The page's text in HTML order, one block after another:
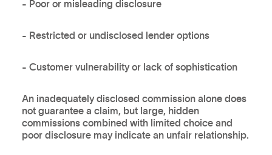
- Poor or misleading disclosure
- Restricted or undisclosed lender options
- Customer vulnerability or lack of sophistication
An inadequately disclosed commission alone does
not guarantee a claim, but large, hidden
commissions combined with limited choice and
poor disclosure may indicate an unfair relationship.